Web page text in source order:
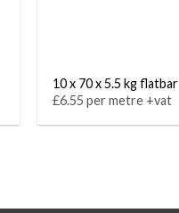
10 x 70 x 5.5 kg flatbar
£6.55 per metre +vat